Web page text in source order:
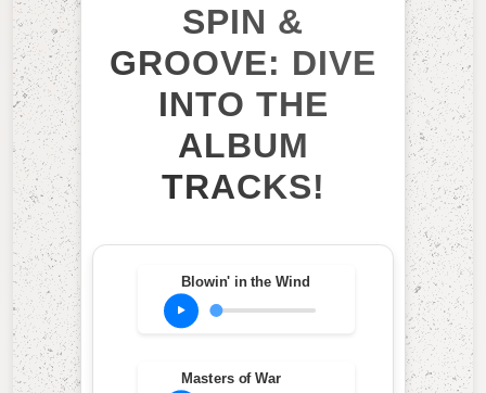
SPIN &
GROOVE: DIVE
INTO THE
ALBUM
TRACKS!
Blowin' in the Wind
Masters of War